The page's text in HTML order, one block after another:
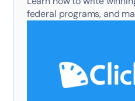
federal programs, and